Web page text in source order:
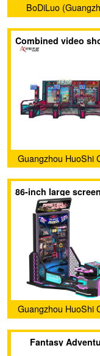
BoDiLuo
Investment and
Development Co.,
Combined video
game laser
Guangzhou HuoShi
Yu Technology
86-inch large
feel shooting
Guangzhou HuoShi
Yu Technology
Fantasy